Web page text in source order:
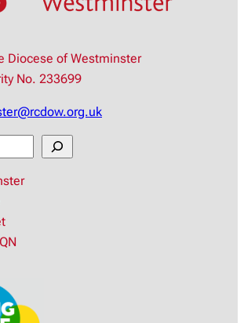
Diocese of Westminster
No. 233699